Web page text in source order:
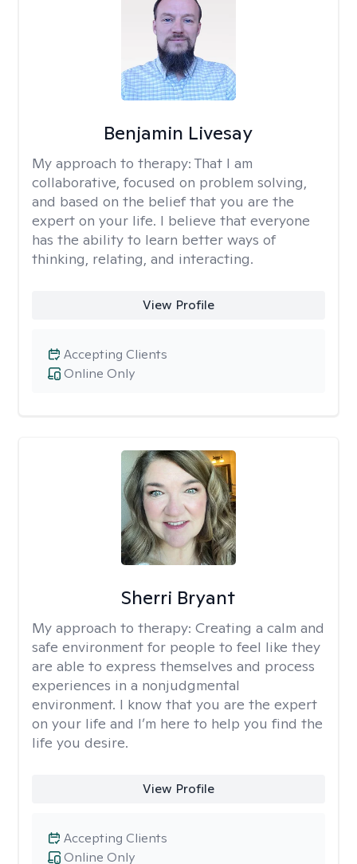
Benjamin Livesay
My approach to therapy: That I am
collaborative, focused on problem solving,
and based on the belief that you are the
expert on your life. I believe that everyone
has the ability to learn better ways of
thinking, relating, and interacting.
View Profile
Online Only
Accepting Clients
Sherri Bryant
My approach to therapy: Creating a calm and
safe environment for people to feel like they
are able to express themselves and process
experiences in a nonjudgmental
environment. I know that you are the expert
on your life and I’m here to help you find the
life you desire.
View Profile
Online Only
Accepting Clients